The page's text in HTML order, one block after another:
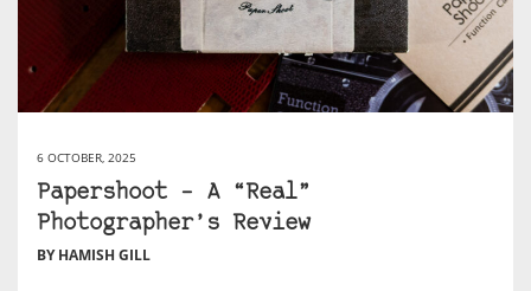
6 OCTOBER, 2025
Papershoot – A “Real”
Photographer’s Review
BY HAMISH GILL